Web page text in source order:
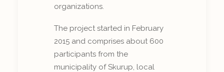
organizations.
The project started in February
2015 and comprises about 600
participants from the
municipality of Skurup, local